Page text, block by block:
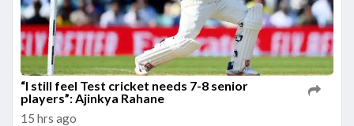
“I still feel Test cricket needs 7-8 senior
players”: Ajinkya Rahane
15 hrs ago